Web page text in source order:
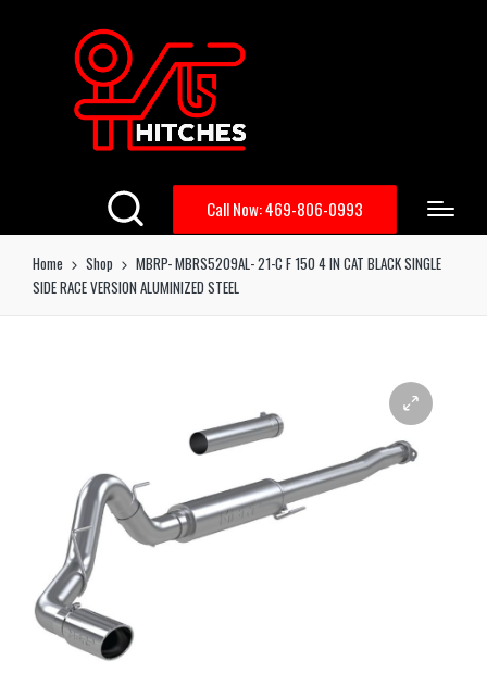
Call Now: 469-806-0993
Home Shop
MBRP- MBRS5209AL- 21-C F 150 4 IN CAT BLACK SINGLE
SIDE RACE VERSION ALUMINIZED STEEL